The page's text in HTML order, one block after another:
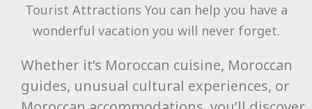
Tourist Attractions You can help you have a
wonderful vacation you will never forget.
Whether it’s Moroccan cuisine, Moroccan
guides, unusual cultural experiences, or